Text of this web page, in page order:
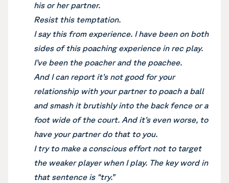
his or her partner.
Resist this temptation.
I say this from experience. I have been on both
sides of this poaching experience in rec play.
I’ve been the poacher and the poachee.
And I can report it’s not good for your
relationship with your partner to poach a ball
and smash it brutishly into the back fence or a
foot wide of the court. And it’s even worse, to
have your partner do that to you.
I try to make a conscious effort not to target
the weaker player when I play. The key word in
that sentence is “try.”